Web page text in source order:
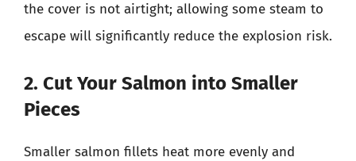
the cover is not airtight; allowing some steam to
escape will significantly reduce the explosion risk.
2. Cut Your Salmon into Smaller
Pieces
Smaller salmon fillets heat more evenly and